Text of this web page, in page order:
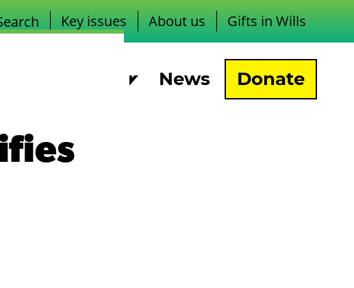
Key issues About us Gifts in Wills
News Donate